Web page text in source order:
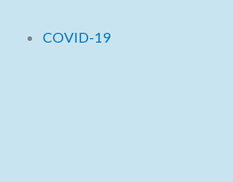
COVID-19